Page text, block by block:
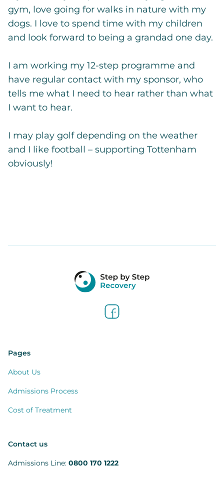
gym, love going for walks in nature with my
dogs. I love to spend time with my children
and look forward to being a grandad one day.
I am working my 12-step programme and
have regular contact with my sponsor, who
tells me what I need to hear rather than what
I want to hear.
I may play golf depending on the weather
and I like football – supporting Tottenham
obviously!
Pages
About Us
Admissions Process
Cost of Treatment
Contact us
Admissions Line: 0800 170 1222